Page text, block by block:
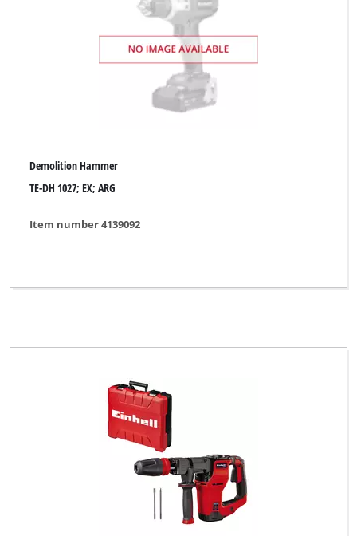
Demolition Hammer
TE-DH 1027; EX; ARG
Item number 4139092